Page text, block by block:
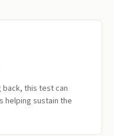
this test can
helping sustain the